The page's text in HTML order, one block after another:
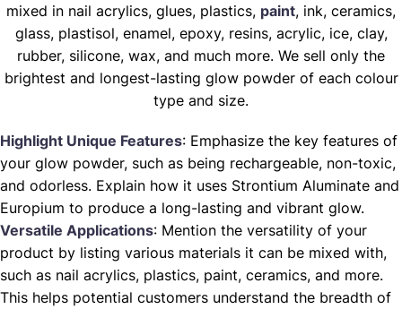
mixed in nail acrylics, glues, plastics, paint, ink, ceramics,
glass, plastisol, enamel, epoxy, resins, acrylic, ice, clay,
rubber, silicone, wax, and much more. We sell only the
brightest and longest-lasting glow powder of each colour
type and size.
Highlight Unique Features: Emphasize the key features of
your glow powder, such as being rechargeable, non-toxic,
and odorless. Explain how it uses Strontium Aluminate and
Europium to produce a long-lasting and vibrant glow.
Versatile Applications: Mention the versatility of your
product by listing various materials it can be mixed with,
such as nail acrylics, plastics, paint, ceramics, and more.
This helps potential customers understand the breadth of